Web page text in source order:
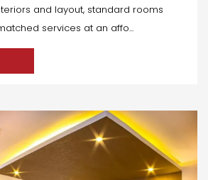
and layout, standard rooms
services at an affo...